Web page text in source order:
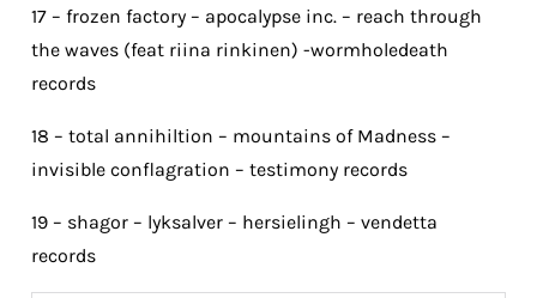
17 – frozen factory – apocalypse inc. – reach through
the waves (feat riina rinkinen) -wormholedeath
records
18 – total annihiltion – mountains of Madness –
invisible conflagration – testimony records
19 – shagor – lyksalver – hersielingh – vendetta
records